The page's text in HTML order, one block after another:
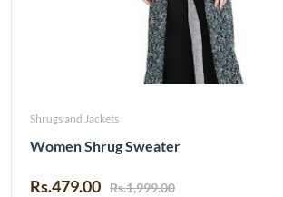
Shrugs and Jackets
Women Shrug Sweater
Rs.479.00 Rs.1,999.00